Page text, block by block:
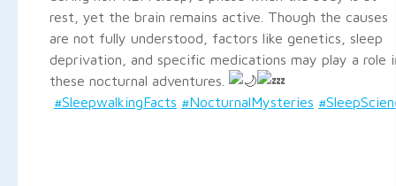
rest, yet the brain remains active. Though the causes
are not fully understood, factors like genetics, sleep
deprivation, and specific medications may play a role
these nocturnal adventures.
#SleepwalkingFacts #NocturnalMysteries